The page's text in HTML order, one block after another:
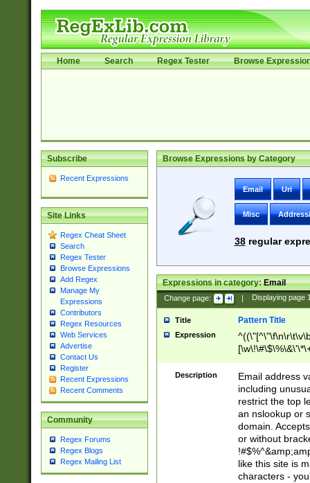
Home Search Regex Tester Browse
Subscribe
Recent Expressions
Site Links
Regex Cheat Sheet
Search
Regex Tester
Browse Expressions
Add Regex
Manage My
Expressions
Contributors
Regex Resources
Web Services
Advertise
Contact Us
Register
Recent Expressions
Recent Comments
Community
Regex Forums
Regex Blogs
Regex Mailing List
Browse Expressions by Category
Email Uri
Misc
38regular
Expressions in category:Email
Change page: | Displaying page
Title Pattern Title
Expression
9])|([0-1]?[0-
[0-9]))\.((25[0-
5])|(2[0-4][0-
9])|([0-1]?[0-
[0-9]))\.((25[0-
5])|(2[0-4][0-
Za-z\-]+))$
Description
Email address
including
restrict the top
an nslookup or
domain.
or without
like this site is
characters -